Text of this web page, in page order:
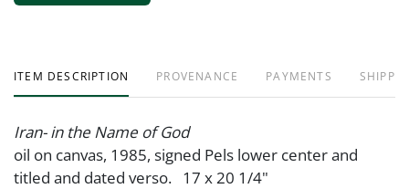
ITEM DESCRIPTION PROVENANCE PAYMENTS
Iran- in the Name of God
oil on canvas, 1985, signed Pels lower center and
titled and dated verso. 17 x 20 1/4"